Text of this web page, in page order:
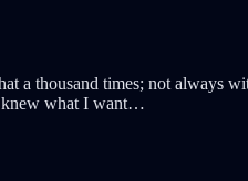
thousand times; not always
knew what I want…